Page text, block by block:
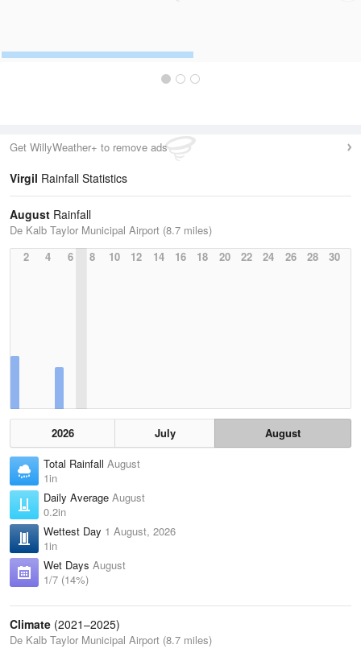
Get WillyWeather+ to remove ads
Virgil Rainfall Statistics
August Rainfall
De Kalb Taylor Municipal Airport (8.7 miles)
2
4 6 8 10 12 14 16 18 20 22 24 26 28 30
2026 July
August
Total Rainfall August
1in
Daily Average August
0.2in
Wettest Day 1 August, 2026
1in
Wet Days August
1/7 (14%)
Climate (2021–2025)
De Kalb Taylor Municipal Airport (8.7 miles)